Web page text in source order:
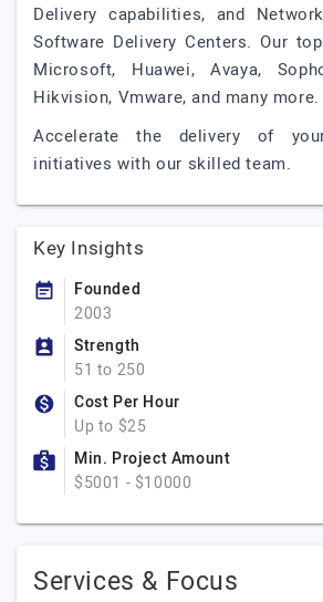
Delivery capabilities, and
Software Delivery Centers. Our
Microsoft, Huawei, Avaya,
Hikvision, Vmware, and many more.
Accelerate the delivery of
initiatives with our skilled team.
Key Insights
Founded
2003
Strength
51 to 250
Cost Per Hour
Up to $25
Min. Project Amount
$5001 - $10000
Services & Focus